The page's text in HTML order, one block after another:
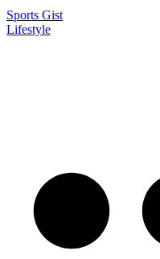
Sports Gist
Lifestyle